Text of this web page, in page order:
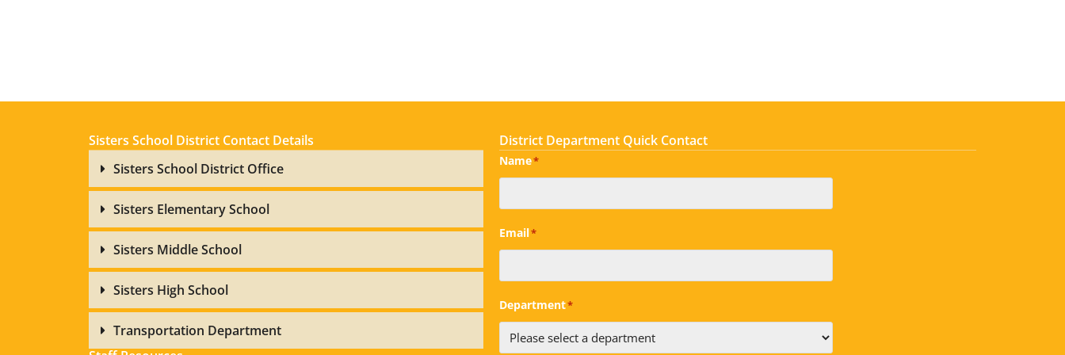
Sisters School District Contact Details
Sisters School District Office
Sisters Elementary School
Sisters Middle School
Sisters High School
Transportation Department
District Department Quick Contact
Name*
Email*
Department*